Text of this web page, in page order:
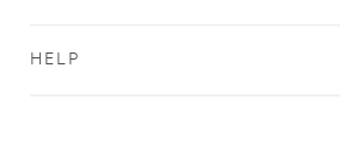
HELP